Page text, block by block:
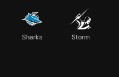
Sharks Storm